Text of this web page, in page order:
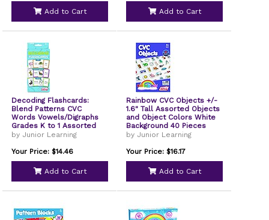
Add to Cart Add to Cart
Decoding Flashcards:
Blend Patterns CVC
Words Vowels/Digraphs
Grades K to 1 Assorted
Colors 54 Cards/Deck 3
by Junior Learning
Your Price: $14.46
Add to Cart
Rainbow CVC Objects +/-
1.6" Tall Assorted Objects
and Object Colors White
Background 40 Pieces
JL641
by Junior Learning
Your Price: $16.17
Add to Cart